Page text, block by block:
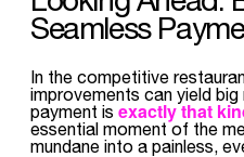
Seamless
In the competitive
improvements can yield
payment is exactly that
essential moment of the
mundane into a painless,